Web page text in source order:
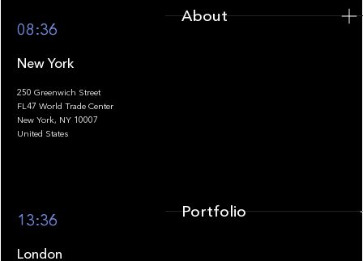
08:36
New York
250 Greenwich Street
FL47 World Trade Center
New York, NY 10007
United States
13:36
London
About
Portfolio